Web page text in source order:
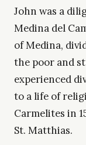
John was a
Medina del
of Medina,
the poor and
experienced
to a life of
Carmelites in
St. Matthias.